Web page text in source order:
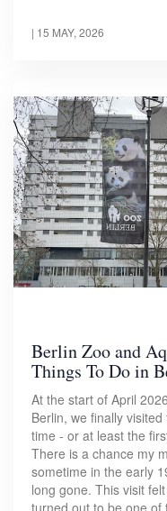
| 15 MAY, 2026
Berlin Zoo and
Things To Do in
At the start of April
Berlin, we finally
time - or at least the
There is a chance my
sometime in the early
long gone. This visit
turned out to be one of